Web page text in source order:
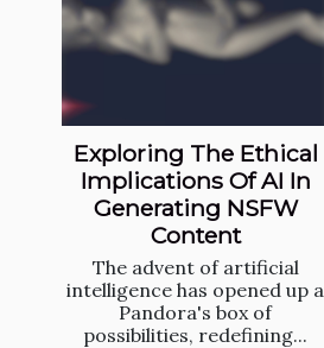
Exploring The Ethical
Implications Of AI In
Generating NSFW
Content
The advent of artificial
intelligence has opened up a
Pandora's box of
possibilities, redefining...